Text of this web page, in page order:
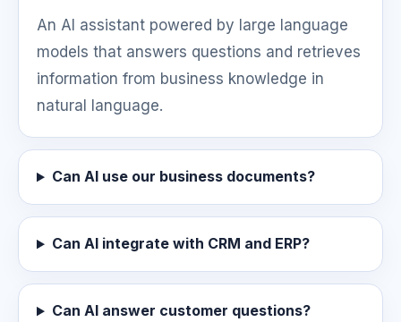
An AI assistant powered by large language
models that answers questions and retrieves
information from business knowledge in
natural language.
Can AI use our business documents?
Can AI integrate with CRM and ERP?
Can AI answer customer questions?